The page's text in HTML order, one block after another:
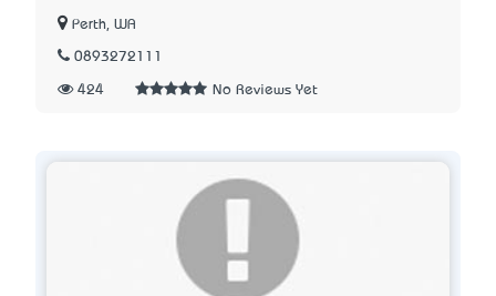
Perth, WA
0893272111
424 No Reviews Yet